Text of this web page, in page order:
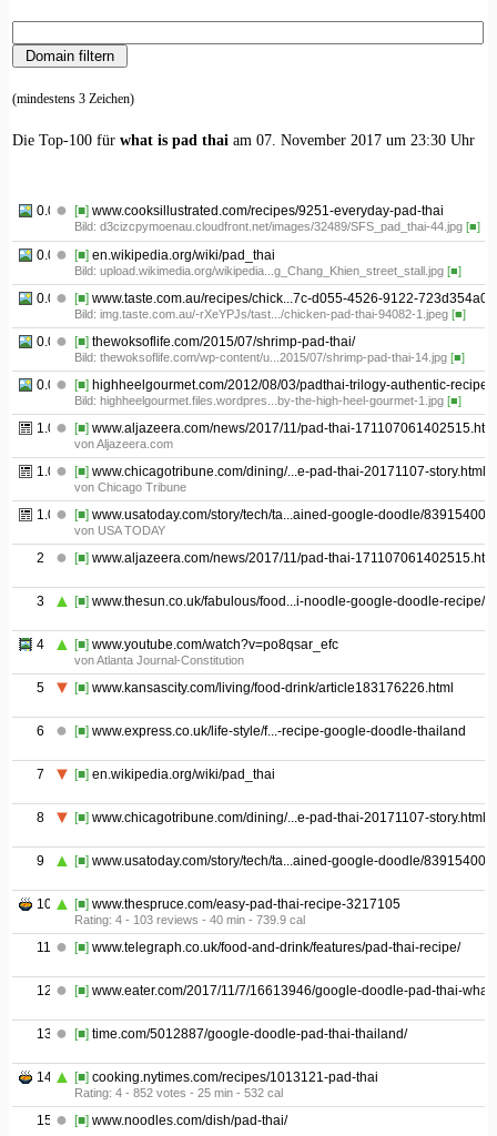
(mindestens 3 Zeichen)
Die Top-100 für what is pad thaiam 07. November 2017 um 23:30 Uhr
0.01 [■] www.cooksillustrated.com/recipes/9251-everyday-pad-thai
Bild: d3cizcpymoenau.cloudfront.net/images/32489/SFS_pad_thai-44.jpg [■]
0.02 [■] en.wikipedia.org/wiki/pad_thai
Bild: upload.wikimedia.org/wikipedia...g_Chang_Khien_street_stall.jpg [■]
0.03 [■] www.taste.com.au/recipes/chick...7c-d055-4526-9122-
Bild: img.taste.com.au/-rXeYPJs/tast.../chicken-pad-thai-94082-1.jpeg [■]
0.04 [■] thewoksoflife.com/2015/07/shrimp-pad-thai/
Bild: thewoksoflife.com/wp-content/u...2015/07/shrimp-pad-thai-14.jpg [■]
0.05 [■] highheelgourmet.com/2012/08/03/padthai-trilogy-authentic-recipe/
Bild: highheelgourmet.files.wordpres...by-the-high-heel-gourmet-1.jpg [■]
1.01 [■] www.aljazeera.com/news/2017/11/pad-thai-
von Aljazeera.com
1.02 [■] www.chicagotribune.com/dining/...e-pad-thai-20171107-story.html
von Chicago Tribune
1.03 [■] www.usatoday.com/story/tech/ta...ained-google-doodle/839154001/
von USA TODAY
2 [■] www.aljazeera.com/news/2017/11/pad-thai-
3 [■] www.thesun.co.uk/fabulous/food...i-noodle-google-doodle-recipe/
4 [■] www.youtube.com/watch?v=po8qsar_efc
von Atlanta Journal-Constitution
5 [■] www.kansascity.com/living/food-drink/article183176226.html
6 [■] www.express.co.uk/life-style/f...-recipe-google-doodle-thailand
7 [■] en.wikipedia.org/wiki/pad_thai
8 [■] www.chicagotribune.com/dining/...e-pad-thai-20171107-story.html
9 [■] www.usatoday.com/story/tech/ta...ained-google-doodle/839154001/
10 [■] www.thespruce.com/easy-pad-thai-recipe-3217105
Rating: 4 - ‎103 reviews - ‎40 min - ‎739.9 cal
11 [■] www.telegraph.co.uk/food-and-drink/features/pad-thai-recipe/
12 [■] www.eater.com/2017/11/7/16613946/google-doodle-pad-thai-
13 [■] time.com/5012887/google-doodle-pad-thai-thailand/
14 [■] cooking.nytimes.com/recipes/1013121-pad-thai
Rating: 4 - ‎852 votes - ‎25 min - ‎532 cal
15 [■] www.noodles.com/dish/pad-thai/